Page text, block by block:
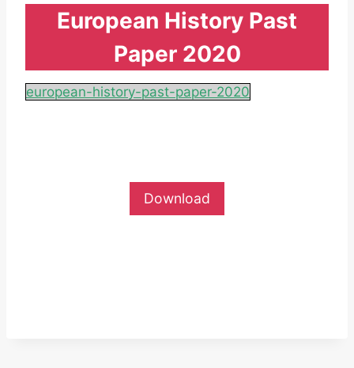
European History Past
Paper 2020
european-history-past-paper-2020
Download